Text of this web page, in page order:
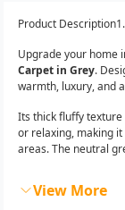
Product
Upgrade your home
Carpet in Grey.
warmth, luxury, and
Its thick fluffy
or relaxing, making
areas. The neutral
View More